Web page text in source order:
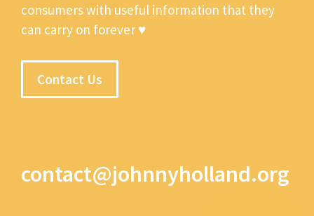
consumers with useful information that they
can carry on forever ♥
Contact Us
contact@johnnyholland.org